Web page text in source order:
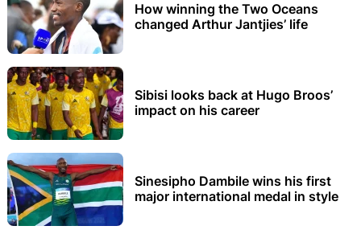
How winning the Two Oceans
changed Arthur Jantjies’ life
Sibisi looks back at Hugo Broos’
impact on his career
Sinesipho Dambile wins his first
major international medal in style